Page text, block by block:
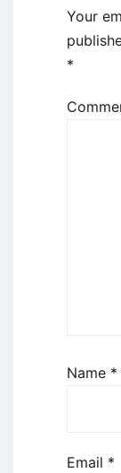
Your
*
Name *
Email *